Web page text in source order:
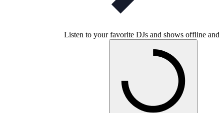
Listen to your favorite DJs and shows offline and